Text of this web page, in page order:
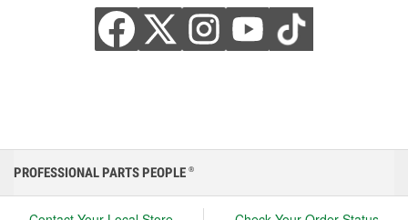
PROFESSIONAL PARTS PEOPLE ®